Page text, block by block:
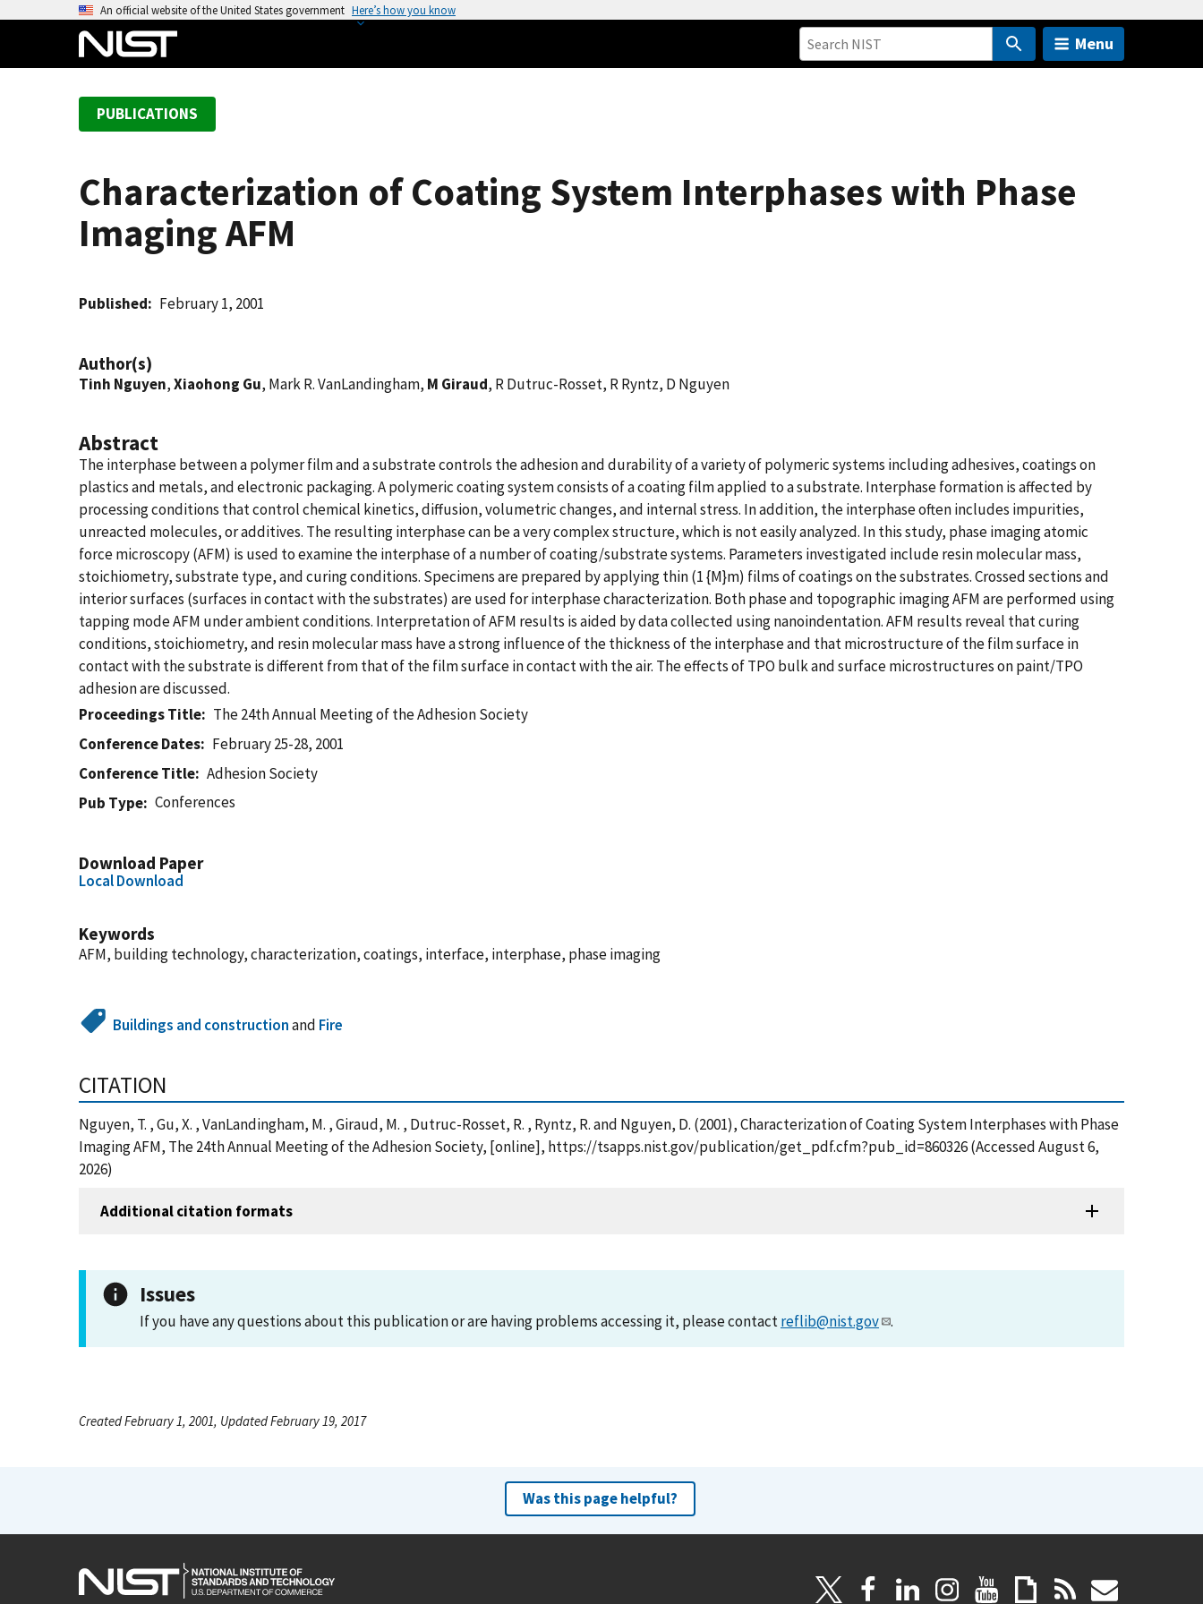
An official website of the United States government Here’s how you know
Menu
PUBLICATIONS
Characterization of Coating System Interphases with Phase
Imaging AFM
Published February 1, 2001
Author(s)
Tinh Nguyen,Xiaohong Gu, Mark R. VanLandingham, M Giraud, R Dutruc-Rosset, R Ryntz, D Nguyen
Abstract
The interphase between a polymer film and a substrate controls the adhesion and durability of a variety of polymeric systems including adhesives, coatings on
plastics and metals, and electronic packaging. A polymeric coating system consists of a coating film applied to a substrate. Interphase formation is affected by
processing conditions that control chemical kinetics, diffusion, volumetric changes, and internal stress. In addition, the interphase often includes impurities,
unreacted molecules, or additives. The resulting interphase can be a very complex structure, which is not easily analyzed. In this study, phase imaging atomic
force microscopy (AFM) is used to examine the interphase of a number of coating/substrate systems. Parameters investigated include resin molecular mass,
stoichiometry, substrate type, and curing conditions. Specimens are prepared by applying thin (1 {M}m) films of coatings on the substrates. Crossed sections and
interior surfaces (surfaces in contact with the substrates) are used for interphase characterization. Both phase and topographic imaging AFM are performed using
tapping mode AFM under ambient conditions. Interpretation of AFM results is aided by data collected using nanoindentation. AFM results reveal that curing
conditions, stoichiometry, and resin molecular mass have a strong influence of the thickness of the interphase and that microstructure of the film surface in
contact with the substrate is different from that of the film surface in contact with the air. The effects of TPO bulk and surface microstructures on paint/TPO
adhesion are discussed.
Proceedings Title
The 24th Annual Meeting of the Adhesion Society
Conference Dates
February 25-28, 2001
Conference Title
Adhesion Society
Pub Type
Conferences
Download Paper
Local Download
Keywords
AFM, building technology, characterization, coatings, interface, interphase, phase imaging
Buildings and constructionand Fire
CITATION
Nguyen, T. , Gu, X. , VanLandingham, M. , Giraud, M. , Dutruc-Rosset, R. , Ryntz, R. and Nguyen, D. (2001), Characterization of Coating System Interphases with Phase
Imaging AFM, The 24th Annual Meeting of the Adhesion Society, [online], https://tsapps.nist.gov/publication/get_pdf.cfm?pub_id=860326 (Accessed August 6,
2026)
Additional citation formats
Issues
If you have any questions about this publication or are having problems accessing it, please contactreflib@nist.gov .
Created February 1, 2001, Updated February 19, 2017
Was this page helpful?